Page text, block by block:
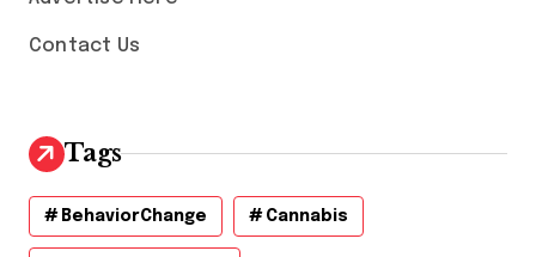
Contact Us
Tags
BehaviorChange Cannabis